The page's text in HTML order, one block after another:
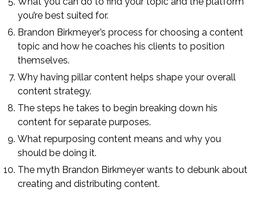
you’re best suited for.
Brandon Birkmeyer’s process for choosing a content
topic and how he coaches his clients to position
themselves.
Why having pillar content helps shape your overall
content strategy.
The steps he takes to begin breaking down his
content for separate purposes.
What repurposing content means and why you
should be doing it.
The myth Brandon Birkmeyer wants to debunk about
creating and distributing content.